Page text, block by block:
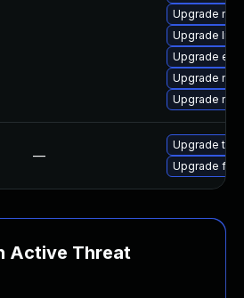
Upgrade
Upgrade
Upgrade
Upgrade
Upgrade
—
Upgrade
Upgrade
Active Threat